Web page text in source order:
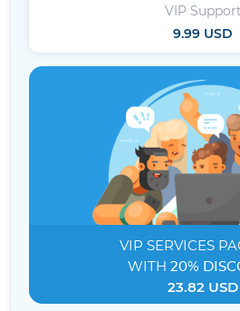
VIP Support
9.99 USD
VIP SERVICES
WITH 20%
23.82 USD